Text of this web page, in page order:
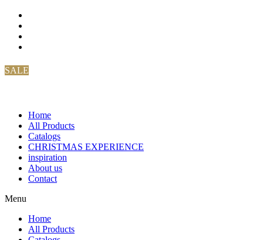
SALE
Home
All Products
Catalogs
CHRISTMAS EXPERIENCE
inspiration
About us
Contact
Menu
Home
All Products